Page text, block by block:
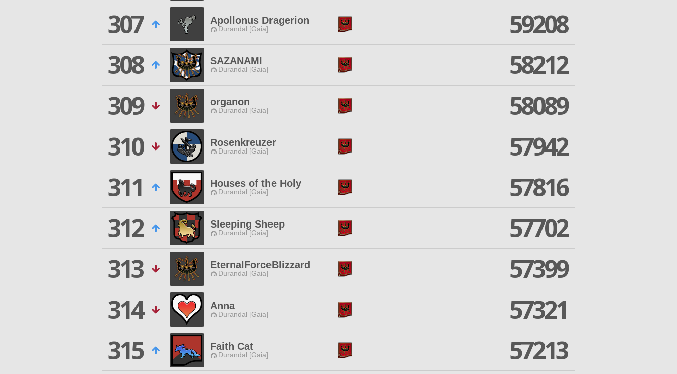
307
Apollonus Dragerion
Durandal [Gaia]
59208
308
SAZANAMI
Durandal [Gaia]
58212
309
organon
Durandal [Gaia]
58089
310
Rosenkreuzer
Durandal [Gaia]
57942
311
Houses of the Holy
Durandal [Gaia]
57816
312
Sleeping Sheep
Durandal [Gaia]
57702
313
EternalForceBlizzard
Durandal [Gaia]
57399
314
Anna
Durandal [Gaia]
57321
315
Faith Cat
Durandal [Gaia]
57213